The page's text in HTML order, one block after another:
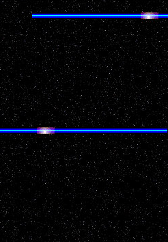
a comet. I was driving
barns and then it
faster and dropped